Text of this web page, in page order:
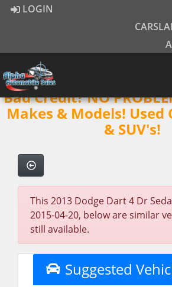
LOGIN
Bad Credit? NO
Makes & Models! Used
& SUV's!
This 2013 Dodge Dart 4 Dr
2015-04-20, below are similar
still available.
Suggested